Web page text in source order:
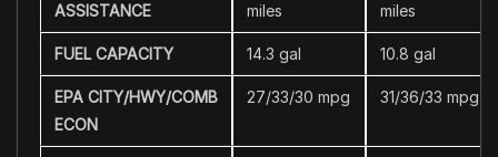
ASSISTANCE
miles
miles
FUEL CAPACITY 14.3 gal 10.8 gal
EPA CITY/HWY/COMB
ECON
27/33/30 mpg 31/36/33 mpg